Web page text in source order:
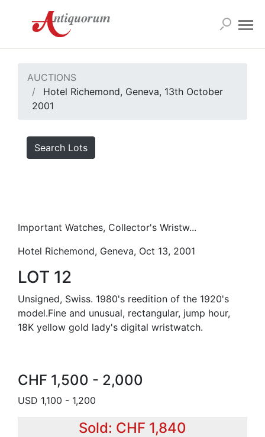
AUCTIONS
Hotel Richemond, Geneva, 13th October
2001
Search Lots
Important Watches, Collector's Wristw...
Hotel Richemond, Geneva, Oct 13, 2001
LOT 12
Unsigned, Swiss. 1980's reedition of the 1920's
model.Fine and unusual, rectangular, jump hour,
18K yellow gold lady's digital wristwatch.
CHF 1,500 - 2,000
USD 1,100 - 1,200
Sold: CHF 1,840